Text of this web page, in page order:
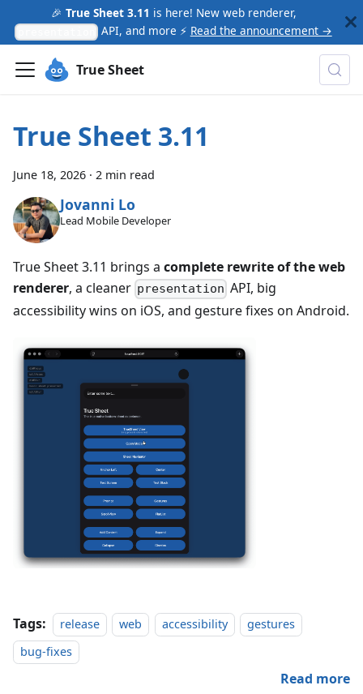
🎉 True Sheet 3.11 is here! New web renderer,
API, and more ⚡ Read the announcement →
True Sheet
True Sheet 3.11
June 18, 2026 · 2 min read
Jovanni Lo
Lead Mobile Developer
True Sheet 3.11 brings a complete rewrite of the web
renderer, a cleaner presentation API, big
accessibility wins on iOS, and gesture fixes on Android.
Tags: release web accessibility
gestures
bug-fixes
Read more